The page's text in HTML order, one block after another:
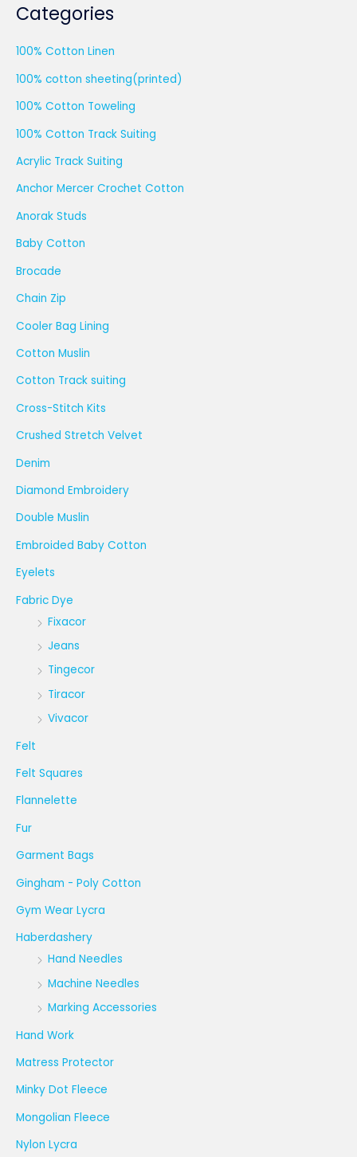
Categories
100% Cotton Linen
100% cotton sheeting(printed)
100% Cotton Toweling
100% Cotton Track Suiting
Acrylic Track Suiting
Anchor Mercer Crochet Cotton
Anorak Studs
Baby Cotton
Brocade
Chain Zip
Cooler Bag Lining
Cotton Muslin
Cotton Track suiting
Cross-Stitch Kits
Crushed Stretch Velvet
Denim
Diamond Embroidery
Double Muslin
Embroided Baby Cotton
Eyelets
Fabric Dye
Fixacor
Jeans
Tingecor
Tiracor
Vivacor
Felt
Felt Squares
Flannelette
Fur
Garment Bags
Gingham - Poly Cotton
Gym Wear Lycra
Haberdashery
Hand Needles
Machine Needles
Marking Accessories
Hand Work
Matress Protector
Minky Dot Fleece
Mongolian Fleece
Nylon Lycra